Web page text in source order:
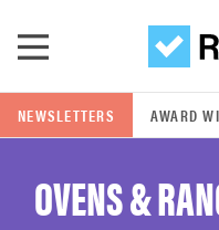
POPULAR SEARCH TERMS
NEWSLETTERS AWARD
OVENS &